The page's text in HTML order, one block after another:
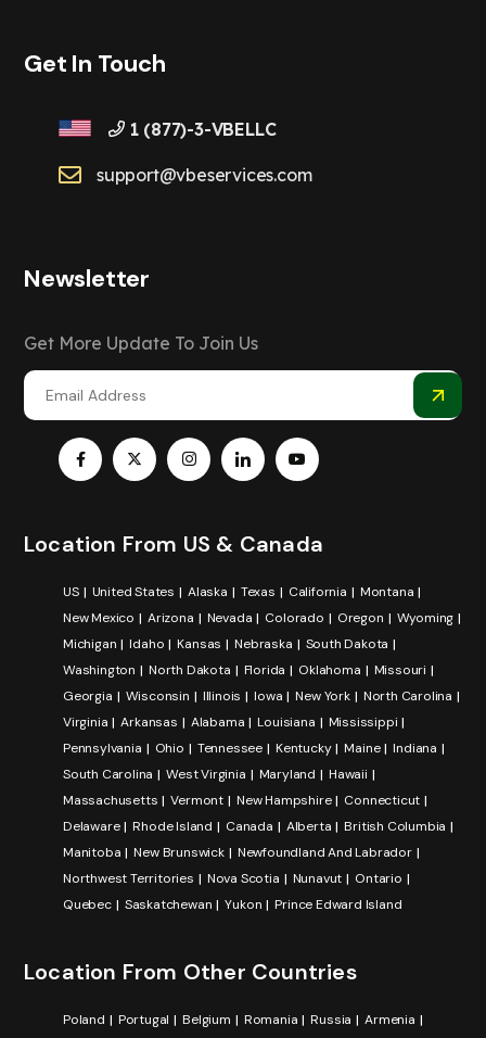
Get In Touch
1 (877)-3-VBELLC
support@vbeservices.com
Newsletter
Get More Update To Join Us
Location From US & Canada
US United States Alaska Texas California
Montana
New Mexico
Arizona Nevada Colorado Oregon
Wyoming
Michigan
Idaho Kansas Nebraska
South Dakota
Washington
North Dakota Florida Oklahoma
Missouri
Georgia
Wisconsin Illinois Iowa New York
North Carolina
Virginia
Arkansas Alabama Louisiana
Mississippi
Pennsylvania
Ohio Tennessee Kentucky Maine
Indiana
South Carolina
West Virginia Maryland
Hawaii
Massachusetts
Vermont New Hampshire
Connecticut
Delaware
Rhode Island Canada Alberta
British Columbia
Manitoba
New Brunswick
Newfoundland And Labrador
Northwest Territories
Nova Scotia Nunavut
Ontario
Quebec
Saskatchewan Yukon Prince Edward Island
Location From Other Countries
Poland Portugal Belgium Romania Russia
Armenia